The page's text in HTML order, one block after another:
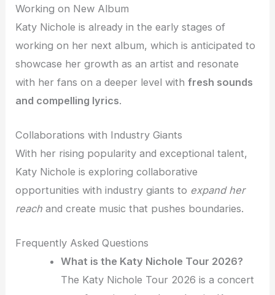
Working on New Album
Katy Nichole is already in the early stages of
working on her next album, which is anticipated to
showcase her growth as an artist and resonate
with her fans on a deeper level withfresh sounds
and compelling lyrics.
Collaborations with Industry Giants
With her rising popularity and exceptional talent,
Katy Nichole is exploring collaborative
opportunities with industry giants to expand her
reach and create music that pushes boundaries.
Frequently Asked Questions
What is the Katy Nichole Tour 2026?
The Katy Nichole Tour 2026 is a concert